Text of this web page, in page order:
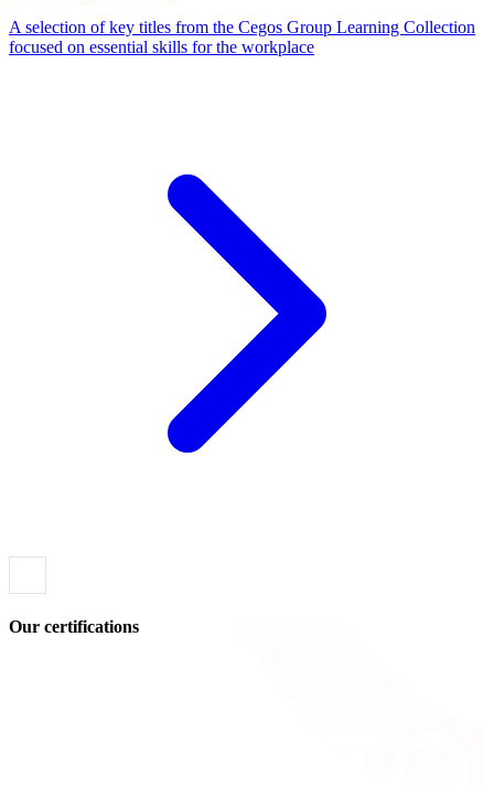
A selection of key titles from the Cegos Group Learning Collection
focused on essential skills for the workplace
Our certifications